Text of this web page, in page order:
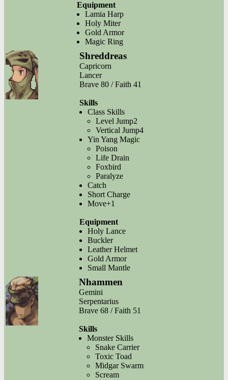
Equipment
Lamia Harp
Holy Miter
Gold Armor
Magic Ring
Shreddreas
Capricorn
Lancer
Brave 80 / Faith 41
Skills
Class Skills
Level Jump2
Vertical Jump4
Yin Yang Magic
Poison
Life Drain
Foxbird
Paralyze
Catch
Short Charge
Move+1
Equipment
Holy Lance
Buckler
Leather Helmet
Gold Armor
Small Mantle
Nhammen
Gemini
Serpentarius
Brave 68 / Faith 51
Skills
Monster Skills
Snake Carrier
Toxic Toad
Midgar Swarm
Scream